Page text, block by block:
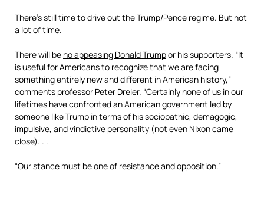
There’s still time to drive out the Trump/Pence regime. But not
a lot of time.
There will be no appeasing Donald Trumpor his supporters. “It
is useful for Americans to recognize that we are facing
something entirely new and different in American history,”
comments professor Peter Dreier. “Certainly none of us in our
lifetimes have confronted an American government led by
someone like Trump in terms of his sociopathic, demagogic,
impulsive, and vindictive personality (not even Nixon came
close). . .
“Our stance must be one of resistance and opposition.”